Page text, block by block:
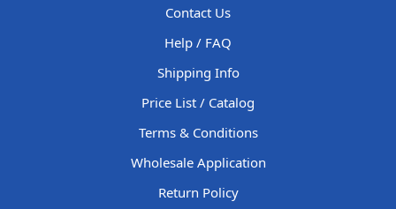
Contact Us
Help / FAQ
Shipping Info
Price List / Catalog
Terms & Conditions
Wholesale Application
Return Policy